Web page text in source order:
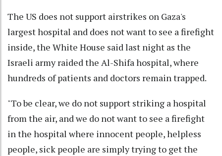
The US does not support airstrikes on Gaza's
largest hospital and does not want to see a firefight
inside, the White House said last night as the
Israeli army raided the Al-Shifa hospital, where
hundreds of patients and doctors remain trapped.
"To be clear, we do not support striking a hospital
from the air, and we do not want to see a firefight
in the hospital where innocent people, helpless
people, sick people are simply trying to get the